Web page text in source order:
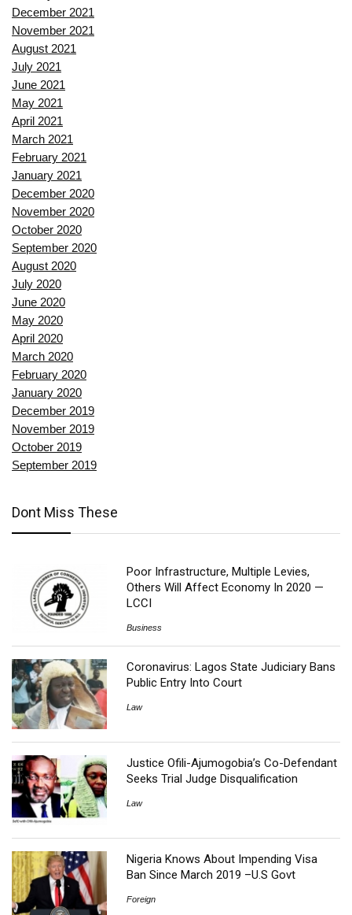
December 2021
November 2021
August 2021
July 2021
June 2021
May 2021
April 2021
March 2021
February 2021
January 2021
December 2020
November 2020
October 2020
September 2020
August 2020
July 2020
June 2020
May 2020
April 2020
March 2020
February 2020
January 2020
December 2019
November 2019
October 2019
September 2019
Dont Miss These
Poor Infrastructure, Multiple Levies,
Others Will Affect Economy In 2020 —
LCCI
Business
Coronavirus: Lagos State Judiciary Bans
Public Entry Into Court
Law
Justice Ofili-Ajumogobia’s Co-Defendant
Seeks Trial Judge Disqualification
Law
Nigeria Knows About Impending Visa
Ban Since March 2019 –U.S Govt
Foreign